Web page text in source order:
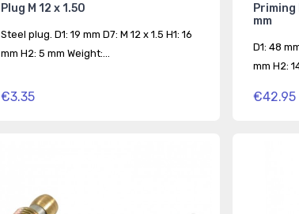
Plug M 12 x 1.50
Steel plug. D1: 19 mm D7: M 12 x 1.5 H1: 16
mm H2: 5 mm Weight:...
€3.35
mm
D1: 48
mm H2:
€42.95